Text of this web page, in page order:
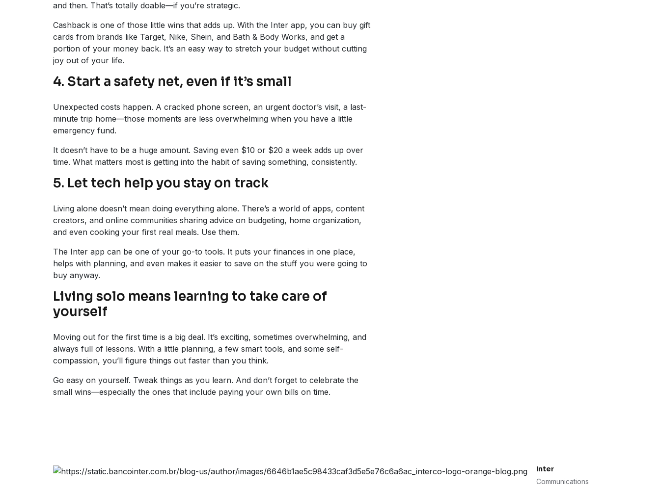
and then. That’s totally doable—if you’re strategic.
Cashback is one of those little wins that adds up. With the Inter app, you can buy gift
cards from brands like Target, Nike, Shein, and Bath & Body Works, and get a
portion of your money back. It’s an easy way to stretch your budget without cutting
joy out of your life.
4. Start a safety net, even if it’s small
Unexpected costs happen. A cracked phone screen, an urgent doctor’s visit, a last-
minute trip home—those moments are less overwhelming when you have a little
emergency fund.
It doesn’t have to be a huge amount. Saving even $10 or $20 a week adds up over
time. What matters most is getting into the habit of saving something, consistently.
5. Let tech help you stay on track
Living alone doesn’t mean doing everything alone. There’s a world of apps, content
creators, and online communities sharing advice on budgeting, home organization,
and even cooking your first real meals. Use them.
The Inter app can be one of your go-to tools. It puts your finances in one place,
helps with planning, and even makes it easier to save on the stuff you were going to
buy anyway.
Living solo means learning to take care of
yourself
Moving out for the first time is a big deal. It’s exciting, sometimes overwhelming, and
always full of lessons. With a little planning, a few smart tools, and some self-
compassion, you’ll figure things out faster than you think.
Go easy on yourself. Tweak things as you learn. And don’t forget to celebrate the
small wins—especially the ones that include paying your own bills on time.
Inter
Communications